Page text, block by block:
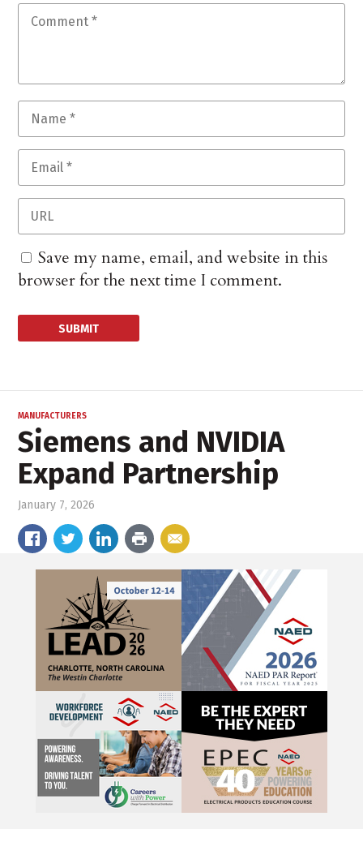
Save my name, email, and website in this
browser for the next time I comment.
MANUFACTURERS
Siemens and NVIDIA
Expand Partnership
January 7, 2026